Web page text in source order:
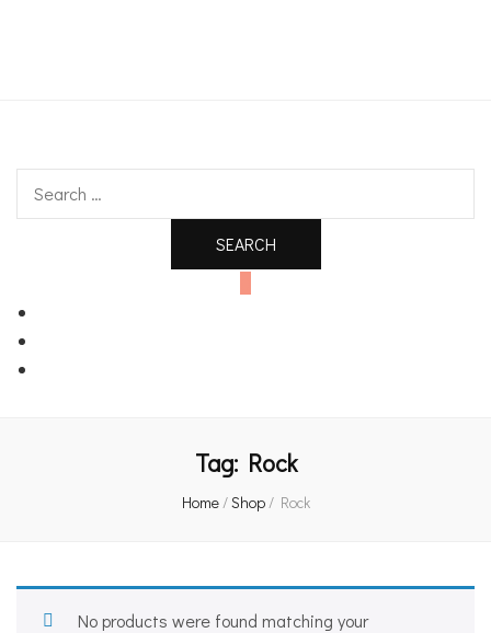
Tag: Rock
Home/Shop/ Rock
No products were found matching your